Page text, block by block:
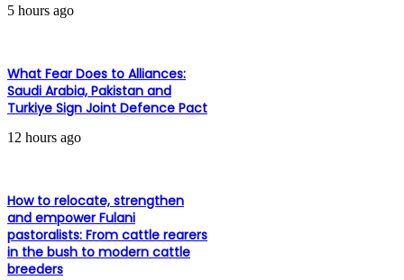
5 hours ago
What Fear Does to Alliances:
Saudi Arabia, Pakistan and
Turkiye Sign Joint Defence Pact
12 hours ago
How to relocate, strengthen
and empower Fulani
pastoralists: From cattle rearers
in the bush to modern cattle
breeders